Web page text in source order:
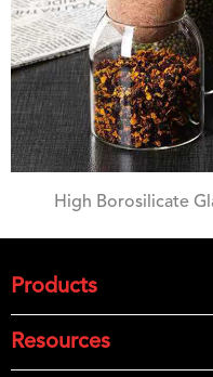
High Borosilicate
Products
Resources